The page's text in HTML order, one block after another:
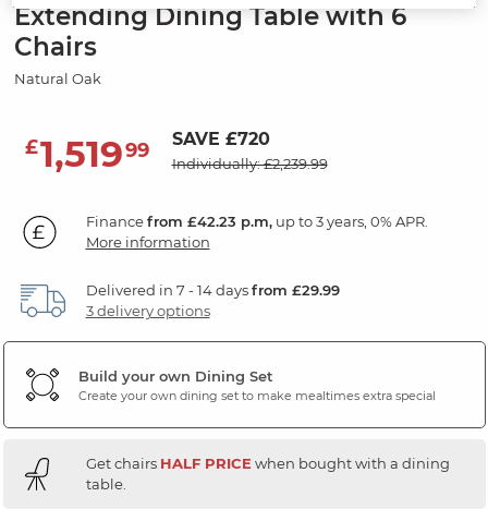
Extending Dining Table with 6
Chairs
Natural Oak
£1,51999 SAVE £720
Individually: £2,239.99
Financefrom £42.23 p.m,up to 3 years, 0% APR.
More information
Delivered in 7 - 14 daysfrom £29.99
3 delivery options
Build your own Dining Set
Create your own dining set to make mealtimes extra special
Get chairs HALF PRICEwhen bought with a dining
table.